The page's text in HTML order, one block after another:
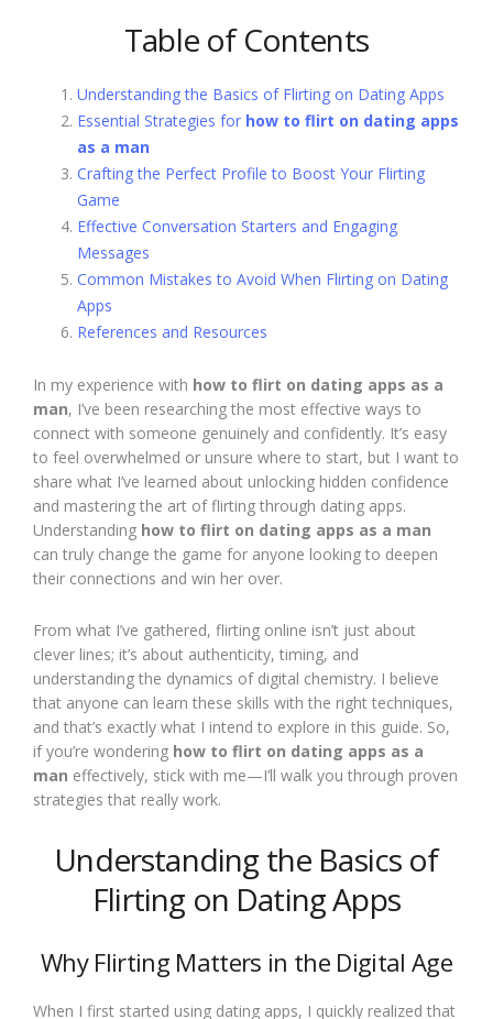
Table of Contents
Understanding the Basics of Flirting on Dating Apps
Essential Strategies for how to flirt on dating apps
as a man
Crafting the Perfect Profile to Boost Your Flirting
Game
Effective Conversation Starters and Engaging
Messages
Common Mistakes to Avoid When Flirting on Dating
Apps
References and Resources
In my experience with how to flirt on dating apps as a
man, I’ve been researching the most effective ways to
connect with someone genuinely and confidently. It’s easy
to feel overwhelmed or unsure where to start, but I want to
share what I’ve learned about unlocking hidden confidence
and mastering the art of flirting through dating apps.
Understanding how to flirt on dating apps as a man
can truly change the game for anyone looking to deepen
their connections and win her over.
From what I’ve gathered, flirting online isn’t just about
clever lines; it’s about authenticity, timing, and
understanding the dynamics of digital chemistry. I believe
that anyone can learn these skills with the right techniques,
and that’s exactly what I intend to explore in this guide. So,
if you’re wondering how to flirt on dating apps as a
man effectively, stick with me—I’ll walk you through proven
strategies that really work.
Understanding the Basics of
Flirting on Dating Apps
Why Flirting Matters in the Digital Age
When I first started using dating apps, I quickly realized that